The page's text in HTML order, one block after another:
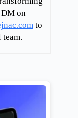
DM on
to